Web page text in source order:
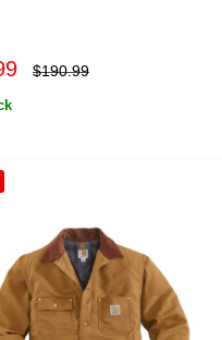
Regular
$190.99